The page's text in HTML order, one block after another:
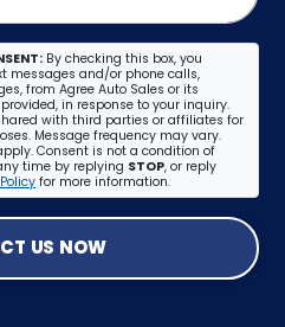
By checking this box, you
messages and/or phone calls,
from Agree Auto Sales or its
in response to your inquiry.
with third parties or affiliates for
Message frequency may vary.
Consent is not a condition of
time by replying STOP, or reply
for more information.
US NOW